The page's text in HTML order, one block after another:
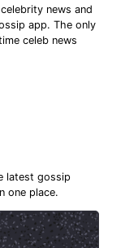
news and
app. The only
celeb news
latest gossip
one place.